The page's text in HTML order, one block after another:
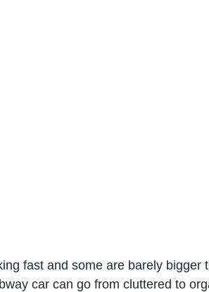
fast and some are barely bigger
car can go from cluttered to